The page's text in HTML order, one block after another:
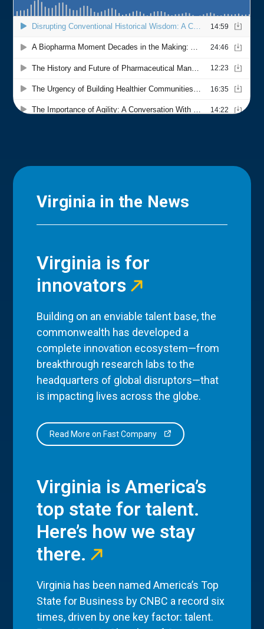
Virginia in the News
Virginia is for
innovators
Building on an enviable talent base, the
commonwealth has developed a
complete innovation ecosystem—from
breakthrough research labs to the
headquarters of global disruptors—that
is impacting lives across the globe.
Read More on Fast Company
Virginia is America’s
top state for talent.
Here’s how we stay
there.
Virginia has been named America’s Top
State for Business by CNBC a record six
times, driven by one key factor: talent.